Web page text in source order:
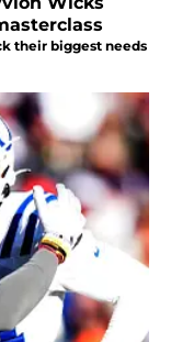
their biggest needs